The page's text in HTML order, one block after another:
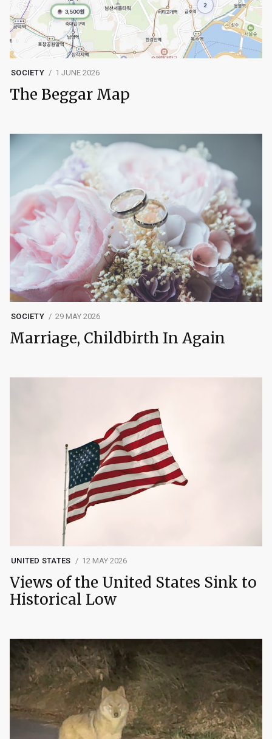
SOCIETY 1 JUNE 2026
The Beggar Map
SOCIETY 29 MAY 2026
Marriage, Childbirth In Again
UNITED STATES 12 MAY 2026
Views of the United States Sink to
Historical Low